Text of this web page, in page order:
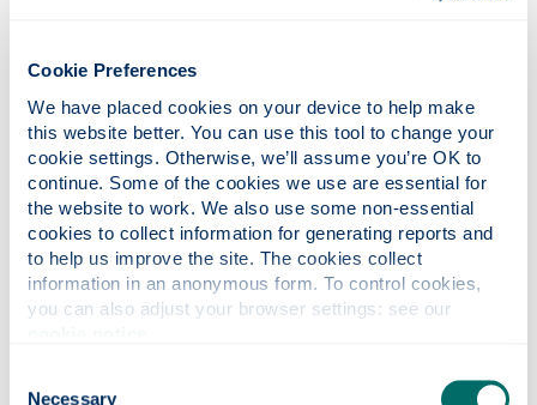
Cookie Preferences
We have placed cookies on your device to help make
this website better. You can use this tool to change your
cookie settings. Otherwise, we’ll assume you’re OK to
continue. Some of the cookies we use are essential for
the website to work. We also use some non-essential
cookies to collect information for generating reports and
to help us improve the site. The cookies collect
information in an anonymous form. To control cookies,
Necessary
advance race equality.”
Photonics professor on UNESCO’s Quantum